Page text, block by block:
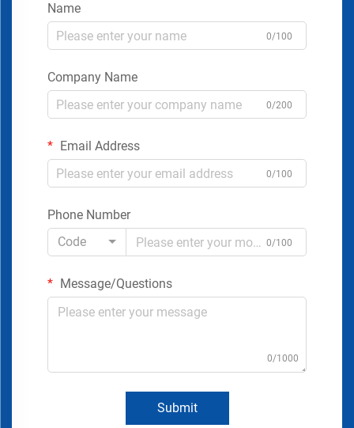
Name
0/100
Company Name
0/200
Email Address
0/100
Phone Number
Code
0/100
Message/Questions
0/1000
Submit